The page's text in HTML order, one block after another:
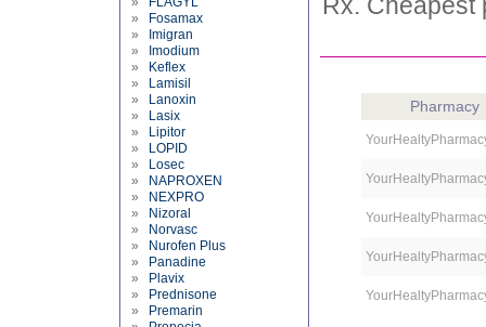
»
Fosamax
»
Imigran
»
Imodium
»
Keflex
»
Lamisil
»
Lanoxin
»
Lasix
»
Lipitor
»
LOPID
»
Losec
»
NAPROXEN
»
NEXPRO
»
Nizoral
»
Norvasc
»
Nurofen Plus
»
Panadine
»
Plavix
»
Prednisone
»
Premarin
Pharmacy